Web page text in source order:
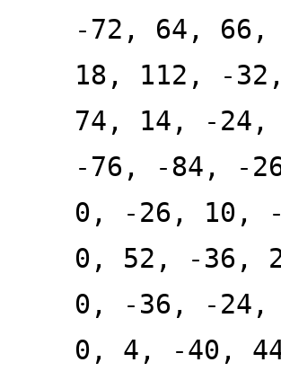
-72, 64,
18, 112, -
74, 14, -
-76, -84, -
0, -26, 10,
0, 52, -36,
0, -36, -
0, 4, -40,